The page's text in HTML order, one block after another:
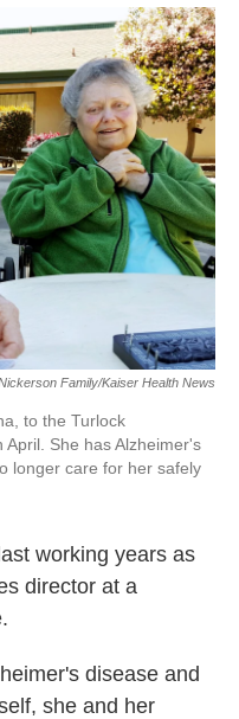
e
o
o
k
t
t
e
r
n
k
e
d
I
n
a
i
l
Family/Kaiser Health News
to the Turlock
She has Alzheimer's
longer care for her safely
working years as
director at a
disease and
she and her